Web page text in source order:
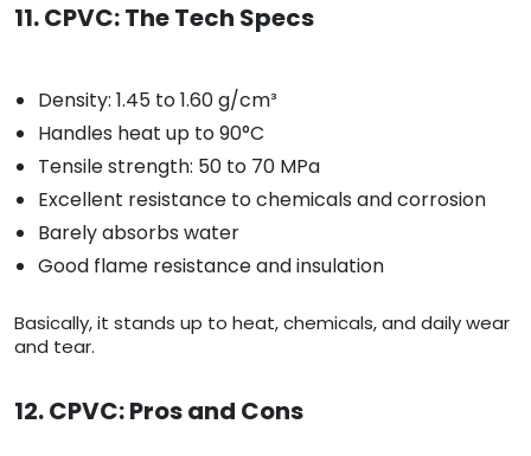
11. CPVC: The Tech Specs
Density: 1.45 to 1.60 g/cm³
Handles heat up to 90°C
Tensile strength: 50 to 70 MPa
Excellent resistance to chemicals and corrosion
Barely absorbs water
Good flame resistance and insulation
Basically, it stands up to heat, chemicals, and daily wear
and tear.
12. CPVC: Pros and Cons